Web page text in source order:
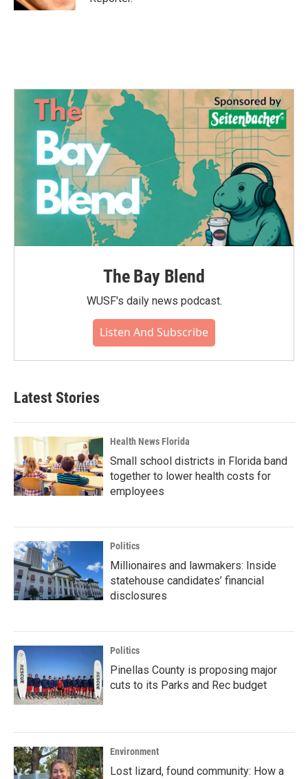
The Bay Blend
WUSF's daily news podcast.
Listen And Subscribe
Latest Stories
Health News Florida
Small school districts in Florida band
together to lower health costs for
employees
Politics
Millionaires and lawmakers: Inside
statehouse candidates’ financial
disclosures
Politics
Pinellas County is proposing major
cuts to its Parks and Rec budget
Environment
Lost lizard, found community: How a